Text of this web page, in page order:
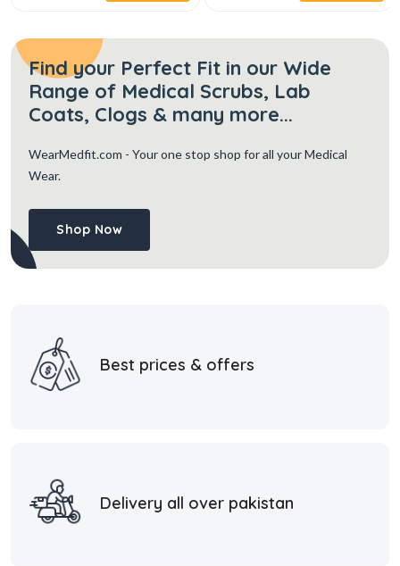
Find your Perfect Fit in our Wide
Range of Medical Scrubs, Lab
Coats, Clogs & many more...
WearMedfit.com - Your one stop shop for all your Medical
Wear.
Shop Now
Best prices & offers
Delivery all over pakistan